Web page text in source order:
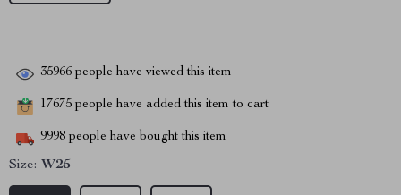
35966 people have viewed this item
17675 people have added this item to cart
9998 people have bought this item
Size: W25